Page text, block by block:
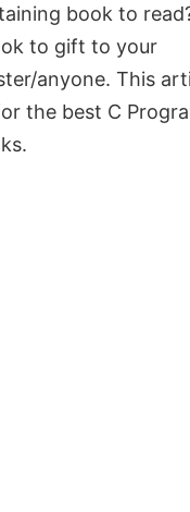
book to
to gift to your
anyone. This
the best C